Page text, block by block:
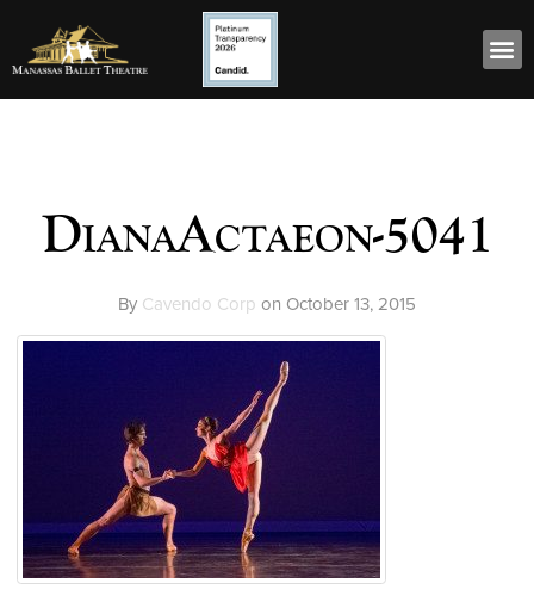
DianaActaeon-5041
By Cavendo Corp on October 13, 2015